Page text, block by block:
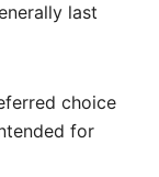
last
choice
for